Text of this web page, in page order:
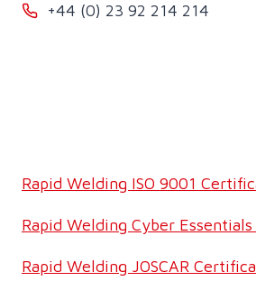
+44 (0) 23 92 214 214
Rapid Welding ISO 9001
Rapid Welding Cyber
Rapid Welding JOSCAR